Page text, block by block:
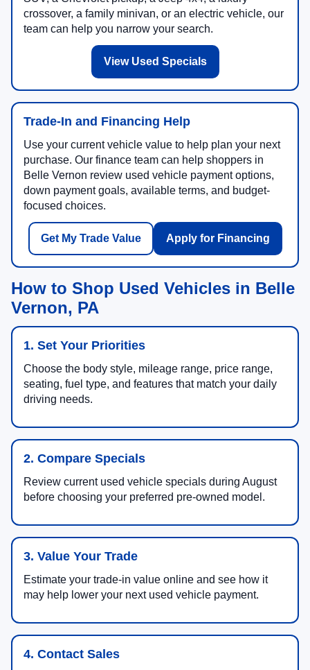
crossover, a family minivan, or an electric vehicle, our
team can help you narrow your search.
View Used Specials
Trade-In and Financing Help
Use your current vehicle value to help plan your next
purchase. Our finance team can help shoppers in
Belle Vernon review used vehicle payment options,
down payment goals, available terms, and budget-
focused choices.
Get My Trade Value Apply for Financing
How to Shop Used Vehicles in Belle
Vernon, PA
1. Set Your Priorities
Choose the body style, mileage range, price range,
seating, fuel type, and features that match your daily
driving needs.
2. Compare Specials
Review current used vehicle specials during August
before choosing your preferred pre-owned model.
3. Value Your Trade
Estimate your trade-in value online and see how it
may help lower your next used vehicle payment.
4. Contact Sales